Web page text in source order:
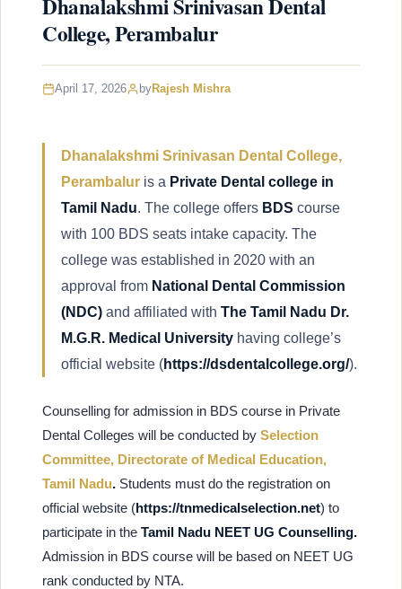
Dhanalakshmi Srinivasan Dental
College, Perambalur
April 17, 2026 byRajesh Mishra
Dhanalakshmi Srinivasan Dental College,
Perambalur is a Private Dental college in
Tamil Nadu. The college offers BDS course
with 100 BDS seats intake capacity. The
college was established in 2020 with an
approval from National Dental Commission
(NDC) and affiliated with The Tamil Nadu Dr.
M.G.R. Medical University having college’s
official website (https://dsdentalcollege.org/).
Counselling for admission in BDS course in Private
Dental Colleges will be conducted by Selection
Committee, Directorate of Medical Education,
Tamil Nadu. Students must do the registration on
official website (https://tnmedicalselection.net) to
participate in the Tamil Nadu NEET UG Counselling.
Admission in BDS course will be based on NEET UG
rank conducted by NTA.